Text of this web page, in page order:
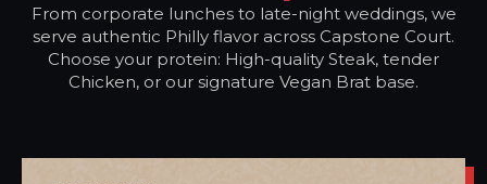
From corporate lunches to late-night weddings, we
serve authentic Philly flavor across Capstone Court.
Choose your protein: High-quality Steak, tender
Chicken, or our signature Vegan Brat base.